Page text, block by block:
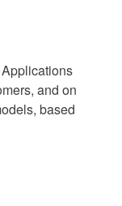
and on
based